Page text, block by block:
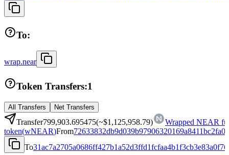
To:
wrap.near
Token Transfers:1
All Transfers Net Transfers
Transfer799,903.695475(~$1,125,958.79)
Wrapped NEAR
token(wNEAR)From
To